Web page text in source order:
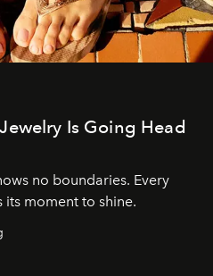
Is Going Head
no boundaries. Every
moment to shine.